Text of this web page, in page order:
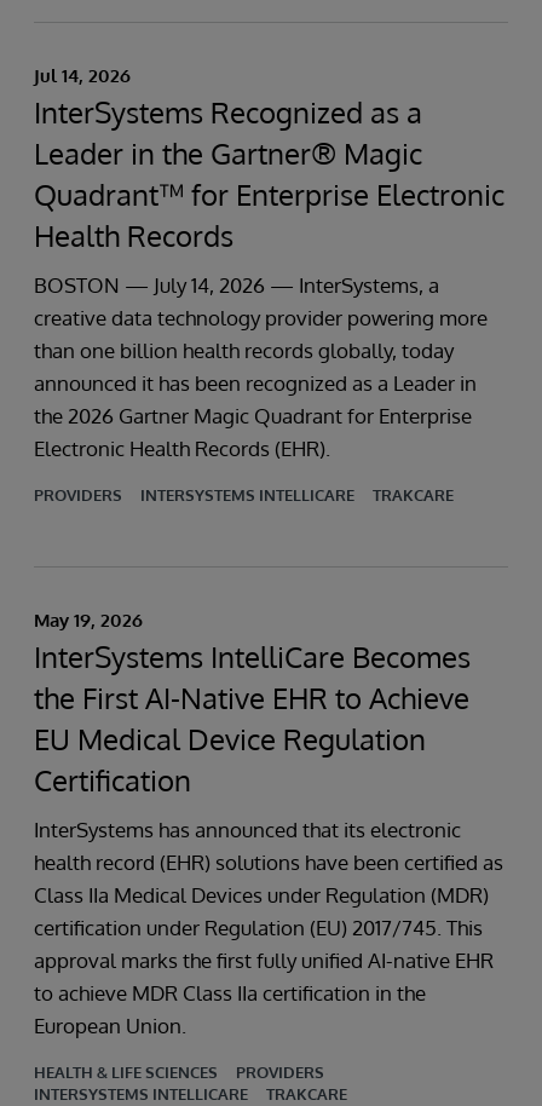
Jul 14, 2026
InterSystems Recognized as a
Leader in the Gartner® Magic
Quadrant™ for Enterprise Electronic
Health Records
BOSTON — July 14, 2026 — InterSystems, a
creative data technology provider powering more
than one billion health records globally, today
announced it has been recognized as a Leader in
the 2026 Gartner Magic Quadrant for Enterprise
Electronic Health Records (EHR).
PROVIDERS INTERSYSTEMS INTELLICARE TRAKCARE
May 19, 2026
InterSystems IntelliCare Becomes
the First AI-Native EHR to Achieve
EU Medical Device Regulation
Certification
InterSystems has announced that its electronic
health record (EHR) solutions have been certified as
Class IIa Medical Devices under Regulation (MDR)
certification under Regulation (EU) 2017/745. This
approval marks the first fully unified AI-native EHR
to achieve MDR Class IIa certification in the
European Union.
HEALTH & LIFE SCIENCES
PROVIDERS
INTERSYSTEMS INTELLICARE
TRAKCARE